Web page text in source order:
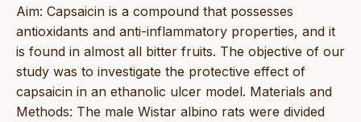
Aim: Capsaicin is a compound that possesses
antioxidants and anti-inflammatory properties, and it
is found in almost all bitter fruits. The objective of our
study was to investigate the protective effect of
capsaicin in an ethanolic ulcer model. Materials and
Methods: The male Wistar albino rats were divided